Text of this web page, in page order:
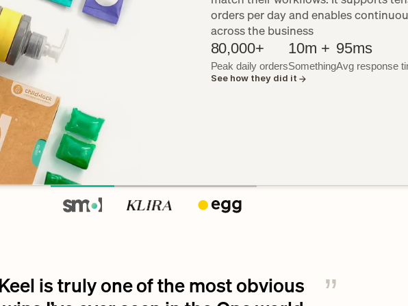
orders per day and enables
across the business
80,000+
Peak daily orders
10m +
Something
95ms
Avg response
See how they did it
is truly one of the most obvious ”